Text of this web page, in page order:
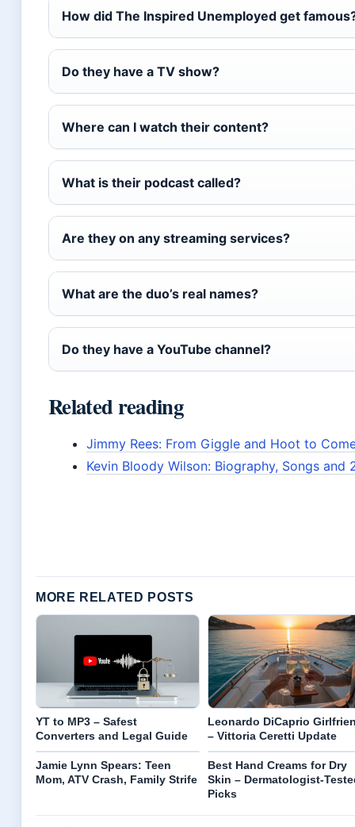
How did The Inspired Unemployed get
Do they have a TV show?
Where can I watch their content?
What is their podcast called?
Are they on any streaming services?
What are the duo’s real names?
Do they have a YouTube channel?
Related reading
Jimmy Rees: From Giggle and Hoot to
Kevin Bloody Wilson: Biography, Songs and
MORE RELATED POSTS
YT to MP3 – Safest
Converters and Legal Guide
Leonardo DiCaprio
– Vittoria Ceretti Update
Jamie Lynn Spears: Teen
Mom, ATV Crash, Family Strife
Best Hand Creams for Dry
Skin – Dermatologist-
Picks